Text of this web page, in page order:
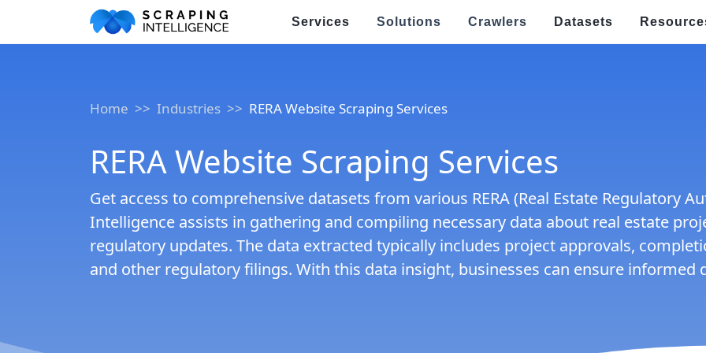
Services Solutions Crawlers Datasets
E-commerce Data Scraping Real Estate & Property Data Scraping
Automotive Data Scraping Job Listings & Recruitment
Business Directory Data Scraping News & Article Data Scraping
Home Industries RERA Website Scraping Services
RERA Website Scraping Services
Get access to comprehensive datasets from various RERA (Real Estate Regulatory
Intelligence assists in gathering and compiling necessary data about real estate
regulatory updates. The data extracted typically includes project approvals,
and other regulatory filings. With this data insight, businesses can ensure informed